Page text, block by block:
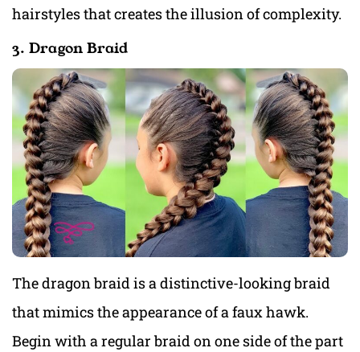
hairstyles that creates the illusion of complexity.
3. Dragon Braid
The dragon braid is a distinctive-looking braid
that mimics the appearance of a faux hawk.
Begin with a regular braid on one side of the part